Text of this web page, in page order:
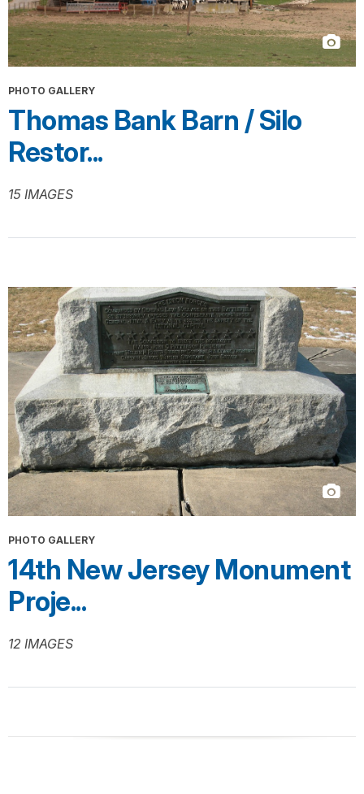
PHOTO GALLERY
Thomas Bank Barn / Silo
Restor...
15 IMAGES
PHOTO GALLERY
14th New Jersey Monument
Proje...
12 IMAGES